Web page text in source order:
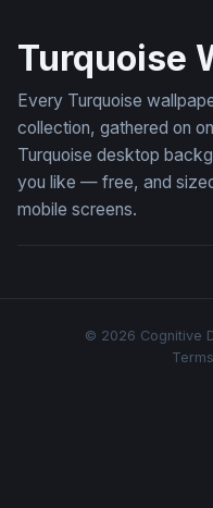
Turquoise
Every Turquoise
collection, gathered on
Turquoise desktop
you like — free, and
mobile screens.
© 2026 Cognitive
Terms